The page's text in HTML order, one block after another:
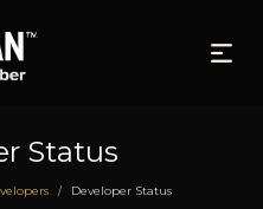
Status
/ Developer Status